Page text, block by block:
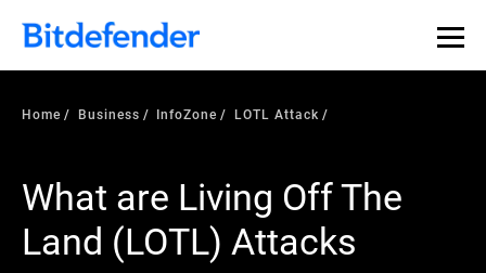
Our Annual Cybersecurity Assessment is out: 55% of
security teams were told to keep a breach quiet. —
what else 1,200 pros revealed >>
Home Business InfoZone LOTL Attack
What are Living Off The
Land (LOTL) Attacks